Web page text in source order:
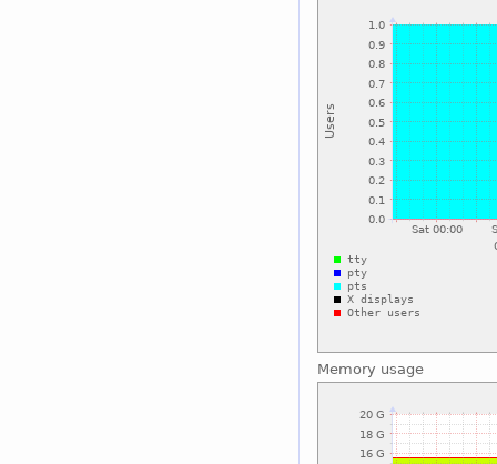
Memory usage